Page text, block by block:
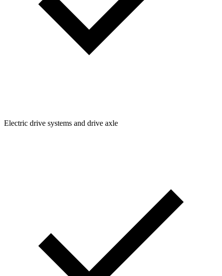
Electric drive systems and drive axle